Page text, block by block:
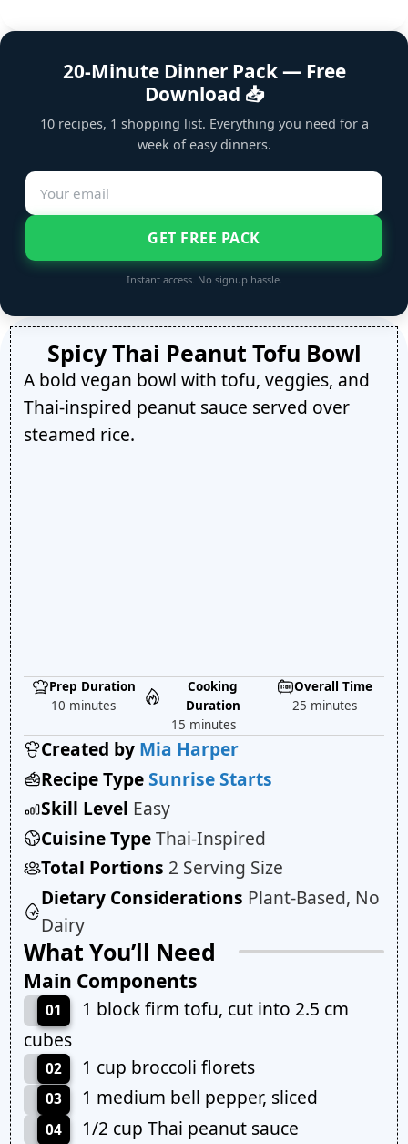
20-Minute Dinner Pack — Free
Download 📥
10 recipes, 1 shopping list. Everything you need for a
week of easy dinners.
GET FREE PACK
Instant access. No signup hassle.
Spicy Thai Peanut Tofu Bowl
A bold vegan bowl with tofu, veggies, and
Thai-inspired peanut sauce served over
steamed rice.
Prep Duration
10 minutes
Cooking
Duration
15 minutes
Overall Time
25 minutes
Created by Mia Harper
Recipe TypeSunrise Starts
Skill Level Easy
Cuisine TypeThai-Inspired
Total Portions 2 Serving Size
Dietary Considerations Plant-Based, No
Dairy
What You’ll Need
Main Components
01
1 block firm tofu, cut into 2.5 cm
cubes
02 1 cup broccoli florets
03 1 medium bell pepper, sliced
04 1/2 cup Thai peanut sauce